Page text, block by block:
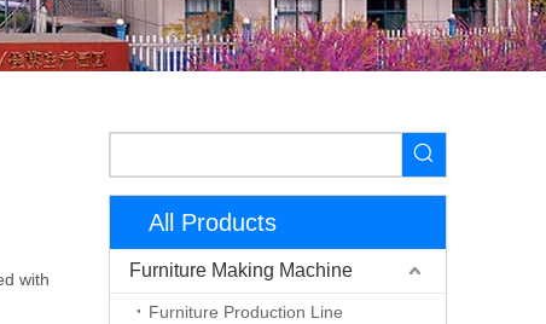
with
All Products
Furniture Making Machine
Furniture Production Line